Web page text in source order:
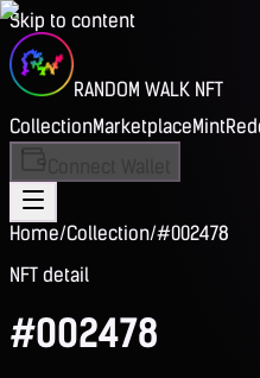
Skip to content
RANDOM WALK NFT
CollectionMarketplaceMint
Home/Collection/#002478
NFT detail
#002478